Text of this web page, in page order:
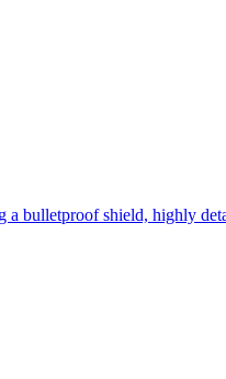
a bulletproof shield, highly